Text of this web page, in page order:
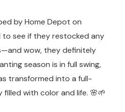
by Home Depot on
to see if they restocked any
wow, they definitely
season is in full swing,
transformed into a full-
with color and life. 🌸🌱